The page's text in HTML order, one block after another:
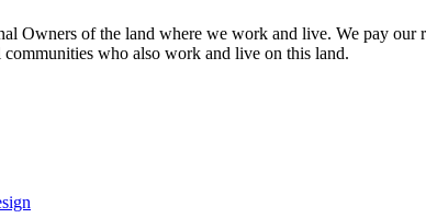
Owners of the land where we work and live. We pay our
who also work and live on this land.